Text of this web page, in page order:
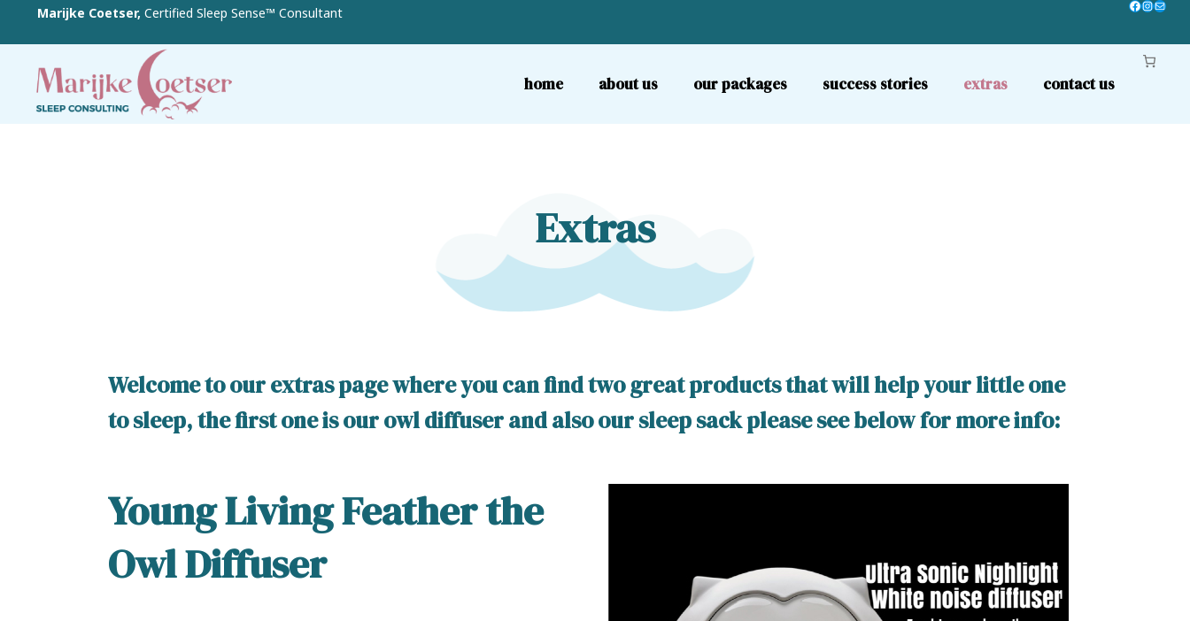
Marijke Coetser, Certified Sleep Sense™ Consultant Facebook
Mail
home about us our packages success stories extras contact us
Extras
Welcome to our extras page where you can find two great products that will help your little one
to sleep, the first one is our owl diffuser and also our sleep sack please see below for more info:
Young Living Feather the
Owl Diffuser